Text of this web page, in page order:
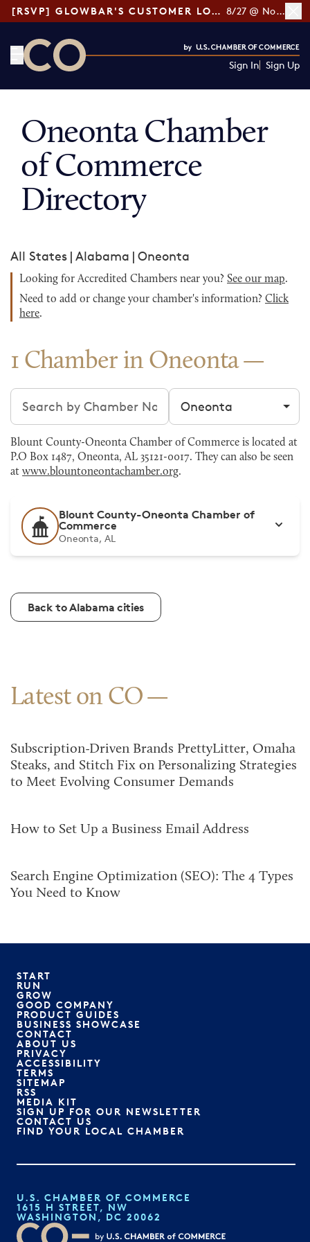
[RSVP] GLOWBAR'S CUSTOMER LOYALTY TIPS 8/27 @ Noon ET
Sign In Sign Up
Oneonta Chamber
of Commerce
Directory
All States | Alabama | Oneonta
Looking for Accredited Chambers near you? See our map.
Need to add or change your chamber's information? Click
here.
1 Chamber in Oneonta
Search chambers Filter by city
Blount County-Oneonta Chamber of Commerce is located at
P.O Box 1487, Oneonta, AL 35121-0017. They can also be seen
at www.blountoneontachamber.org.
Blount County-Oneonta Chamber of
Commerce
Oneonta, AL
Back to Alabama cities
Latest on CO
Subscription-Driven Brands PrettyLitter, Omaha
Steaks, and Stitch Fix on Personalizing Strategies
to Meet Evolving Consumer Demands
How to Set Up a Business Email Address
Search Engine Optimization (SEO): The 4 Types
You Need to Know
START
RUN
GROW
GOOD COMPANY
PRODUCT GUIDES
BUSINESS SHOWCASE
CONTACT
ABOUT US
PRIVACY
ACCESSIBILITY
TERMS
SITEMAP
RSS
MEDIA KIT
SIGN UP FOR OUR NEWSLETTER
CONTACT US
FIND YOUR LOCAL CHAMBER
U.S. CHAMBER OF COMMERCE
1615 H STREET, NW
WASHINGTON, DC 20062